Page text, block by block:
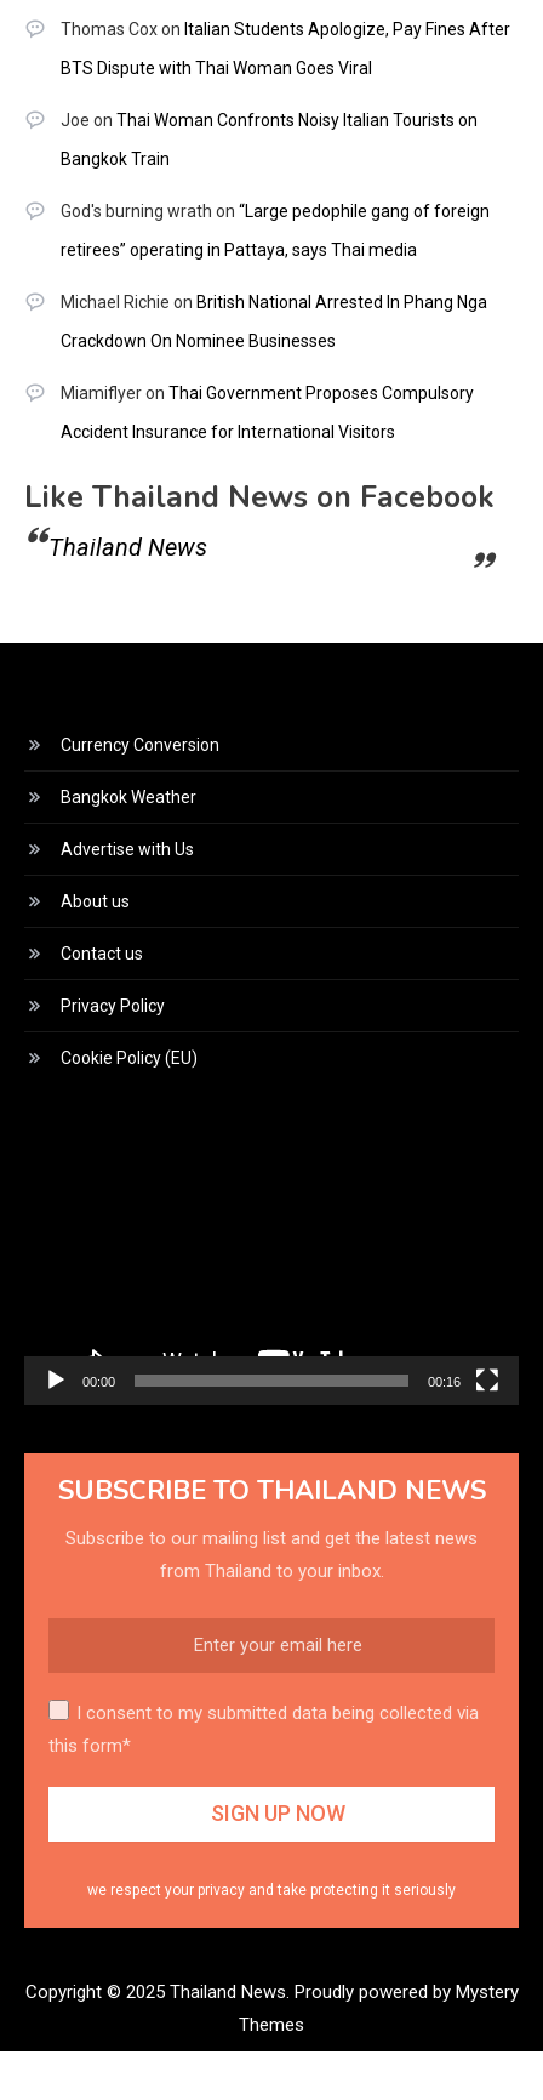
Thomas Coxon Italian Students Apologize, Pay Fines After
BTS Dispute with Thai Woman Goes Viral
Joe on Thai Woman Confronts Noisy Italian Tourists on
Bangkok Train
God's burning wrath on “Large pedophile gang of foreign
retirees” operating in Pattaya, says Thai media
Michael Richie on British National Arrested In Phang Nga
Crackdown On Nominee Businesses
Miamiflyeron Thai Government Proposes Compulsory
Accident Insurance for International Visitors
Like Thailand News on Facebook
Thailand News
Currency Conversion
Bangkok Weather
Advertise with Us
About us
Contact us
Privacy Policy
Cookie Policy (EU)
00:00 00:16
SUBSCRIBE TO THAILAND NEWS
Subscribe to our mailing list and get the latest news
from Thailand to your inbox.
I consent to my submitted data being collected via
this form*
we respect your privacy and take protecting it seriously
Copyright © 2025 Thailand News. Proudly powered by Mystery
Themes